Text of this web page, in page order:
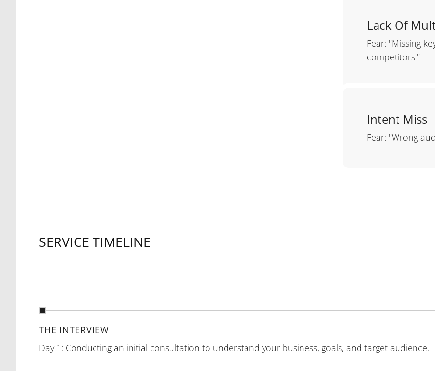
Lack Of
Fear: "Missing
competitors."
Intent Miss
Fear: "Wrong
SERVICE TIMELINE
THE INTERVIEW
Day 1: Conducting an initial consultation to understand your business, goals, and target audience.